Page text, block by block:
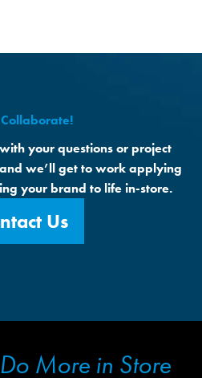
your questions or project
we’ll get to work applying
your brand to life in-store.
Us
More in Store